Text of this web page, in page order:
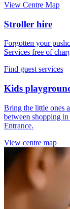
View Centre Map
Stroller hire
Forgotten your
Services free of
Find guest services
Kids
Bring the little ones
between shopping
Entrance.
View centre map